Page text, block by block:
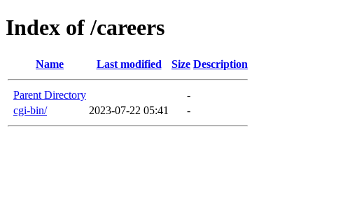
Index of /careers
Name Last modified Size Description
Parent Directory
-
cgi-bin/
2023-07-22 05:41 -